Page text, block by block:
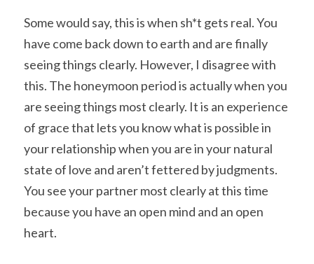
Some would say, this is when sh*t gets real. You
have come back down to earth and are finally
seeing things clearly. However, I disagree with
this. The honeymoon period is actually when you
are seeing things most clearly. It is an experience
of grace that lets you know what is possible in
your relationship when you are in your natural
state of love and aren’t fettered by judgments.
You see your partner most clearly at this time
because you have an open mind and an open
heart.